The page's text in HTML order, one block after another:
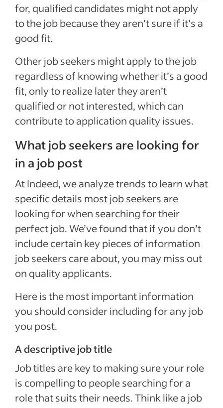
for, qualified candidates might not apply
to the job because they aren’t sure if it’s a
good fit.
Other job seekers might apply to the job
regardless of knowing whether it’s a good
fit, only to realize later they aren’t
qualified or not interested, which can
contribute to application quality issues.
What job seekers are looking for
in a job post
At Indeed, we analyze trends to learn what
specific details most job seekers are
looking for when searching for their
perfect job. We’ve found that if you don’t
include certain key pieces of information
job seekers care about, you may miss out
on quality applicants.
Here is the most important information
you should consider including for any job
you post.
A descriptive job title
Job titles are key to making sure your role
is compelling to people searching for a
role that suits their needs. Think like a job